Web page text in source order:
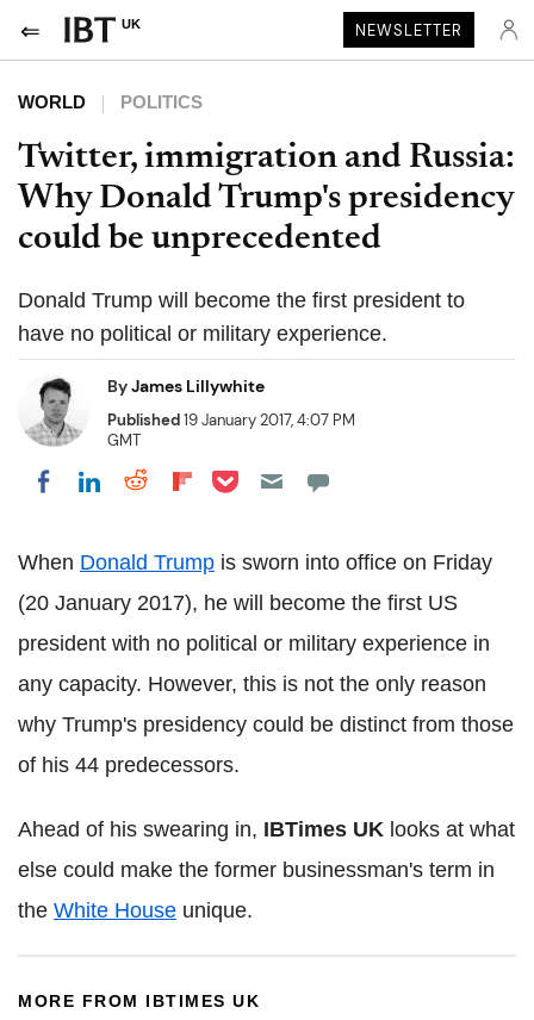
UK NEWSLETTER
WORLD POLITICS
Twitter, immigration and Russia:
Why Donald Trump's presidency
could be unprecedented
Donald Trump will become the first president to
have no political or military experience.
ByJames Lillywhite
Published19 January 2017, 4:07 PM
GMT
Share on Facebook
Share on LinkedIn
Share on Reddit
Share on Flipboard
Share on Pocket
When Donald Trump is sworn into office on Friday
(20 January 2017), he will become the first US
president with no political or military experience in
any capacity. However, this is not the only reason
why Trump's presidency could be distinct from those
of his 44 predecessors.
Ahead of his swearing in, IBTimes UK looks at what
else could make the former businessman's term in
the White House unique.
MORE FROM IBTIMES UK